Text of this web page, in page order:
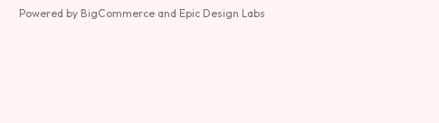
Powered by BigCommerce and Epic Design Labs